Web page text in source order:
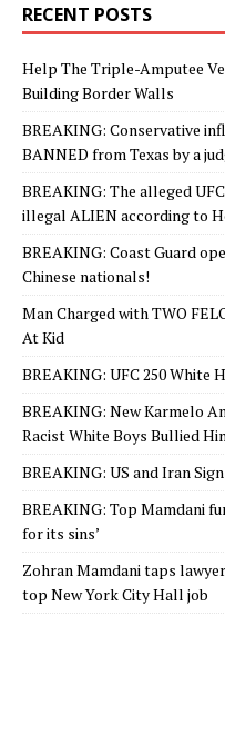
RECENT POSTS
Help The Triple-Amputee
Building Border Walls
BREAKING: Conservative
BANNED from Texas by a
BREAKING: The alleged
illegal ALIEN according to
BREAKING: Coast Guard
Chinese nationals!
Man Charged with TWO
At Kid
BREAKING: UFC 250 White
BREAKING: New Karmelo
Racist White Boys Bullied
BREAKING: US and Iran
BREAKING: Top Mamdani
for its sins’
Zohran Mamdani taps
top New York City Hall job